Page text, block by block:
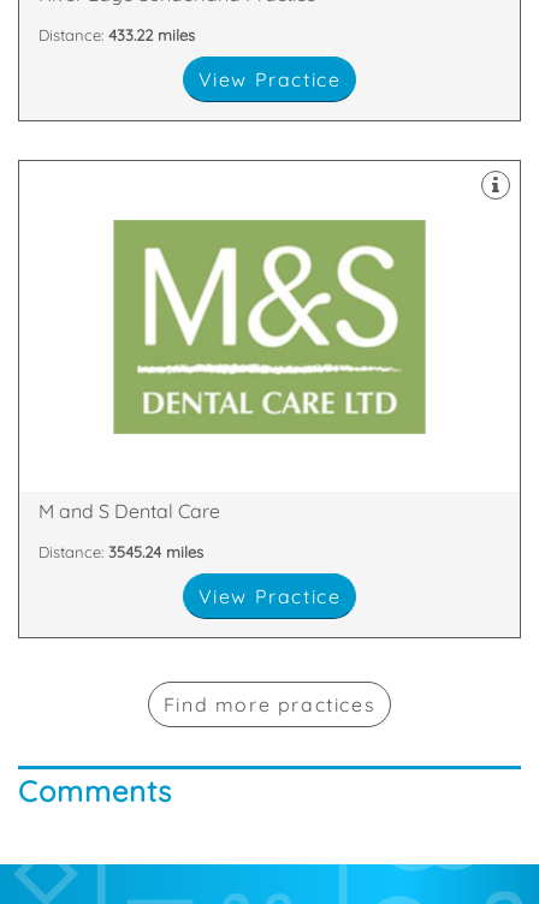
Distance: 433.22 miles
View Practice
We are proud to be one of the largest dental
practices in Scotland with our team of friendly,
happy and highly skilled clinicians and support
staff. Our 8 dental suites & dedicated two room
decontamination unit are all equipped with the
latest technology
M and S Dental Care
Distance: 3545.24 miles
View Practice
Find more practices
Comments